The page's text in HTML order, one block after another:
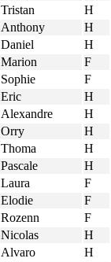
Tristan H
Anthony H
Daniel H
Marion F
Sophie F
Eric H
Alexandre H
Orry H
Thoma H
Pascale H
Laura F
Elodie F
Rozenn F
Nicolas H
Alvaro H